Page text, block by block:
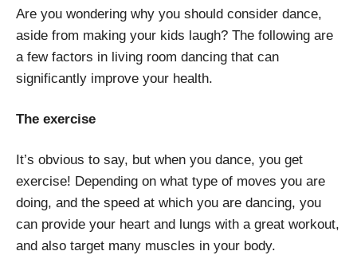
Are you wondering why you should consider dance,
aside from making your kids laugh? The following are
a few factors in living room dancing that can
significantly improve your health.
The exercise
It’s obvious to say, but when you dance, you get
exercise! Depending on what type of moves you are
doing, and the speed at which you are dancing, you
can provide your heart and lungs with a great workout,
and also target many muscles in your body.